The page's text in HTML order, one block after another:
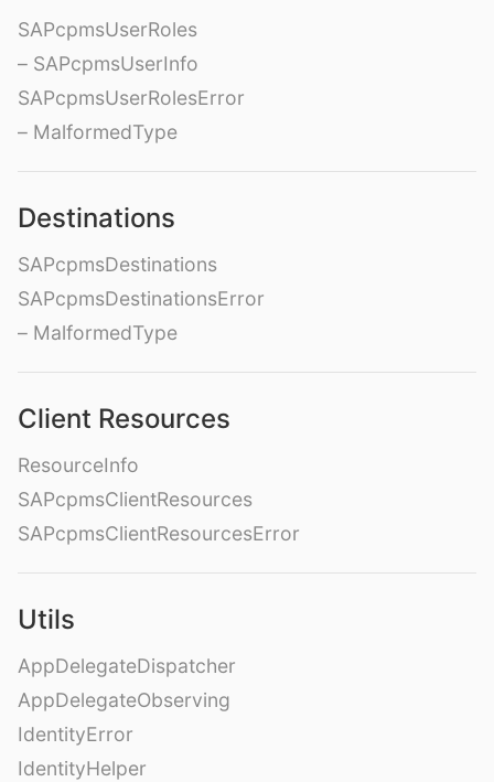
SAPcpmsUserRoles
– SAPcpmsUserInfo
SAPcpmsUserRolesError
– MalformedType
Destinations
SAPcpmsDestinations
SAPcpmsDestinationsError
– MalformedType
Client Resources
ResourceInfo
SAPcpmsClientResources
SAPcpmsClientResourcesError
Utils
AppDelegateDispatcher
AppDelegateObserving
IdentityError
IdentityHelper